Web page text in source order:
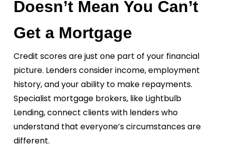
Doesn’t Mean You Can’t
Get a Mortgage
Credit scores are just one part of your financial
picture. Lenders consider income, employment
history, and your ability to make repayments.
Specialist mortgage brokers, like Lightbulb
Lending, connect clients with lenders who
understand that everyone’s circumstances are
different.